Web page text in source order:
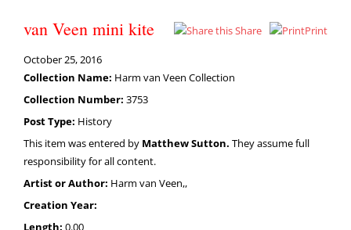
van Veen mini kite Share Print
October 25, 2016
Collection Name: Harm van Veen Collection
Collection Number: 3753
Post Type: History
This item was entered by Matthew Sutton. They assume full
responsibility for all content.
Artist or Author: Harm van Veen,,
Creation Year:
Length: 0.00